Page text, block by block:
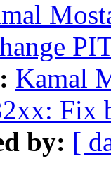
Kamal
Fix
by: [